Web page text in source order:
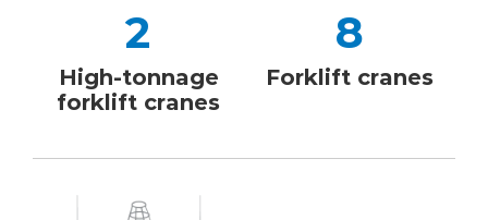
2 8
High-tonnage
forklift cranes
Forklift cranes